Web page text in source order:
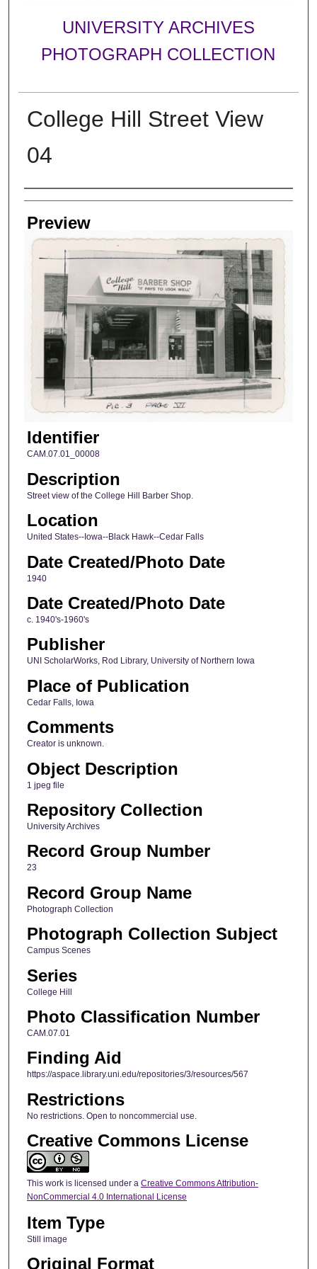
UNIVERSITY ARCHIVES
PHOTOGRAPH COLLECTION
College Hill Street View
04
Creator
Preview
Identifier
CAM.07.01_00008
Description
Street view of the College Hill Barber Shop.
Location
United States--Iowa--Black Hawk--Cedar Falls
Date Created/Photo Date
1940
Date Created/Photo Date
c. 1940's-1960's
Publisher
UNI ScholarWorks, Rod Library, University of Northern Iowa
Place of Publication
Cedar Falls, Iowa
Comments
Creator is unknown.
Object Description
1 jpeg file
Repository Collection
University Archives
Record Group Number
23
Record Group Name
Photograph Collection
Photograph Collection Subject
Campus Scenes
Series
College Hill
Photo Classification Number
CAM.07.01
Finding Aid
https://aspace.library.uni.edu/repositories/3/resources/567
Restrictions
No restrictions. Open to noncommercial use.
Creative Commons License
This work is licensed under a Creative Commons Attribution-
NonCommercial 4.0 International License
Item Type
Still image
Original Format